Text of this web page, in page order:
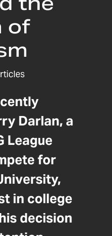
of
Darlan, a
League
for
in college
decision